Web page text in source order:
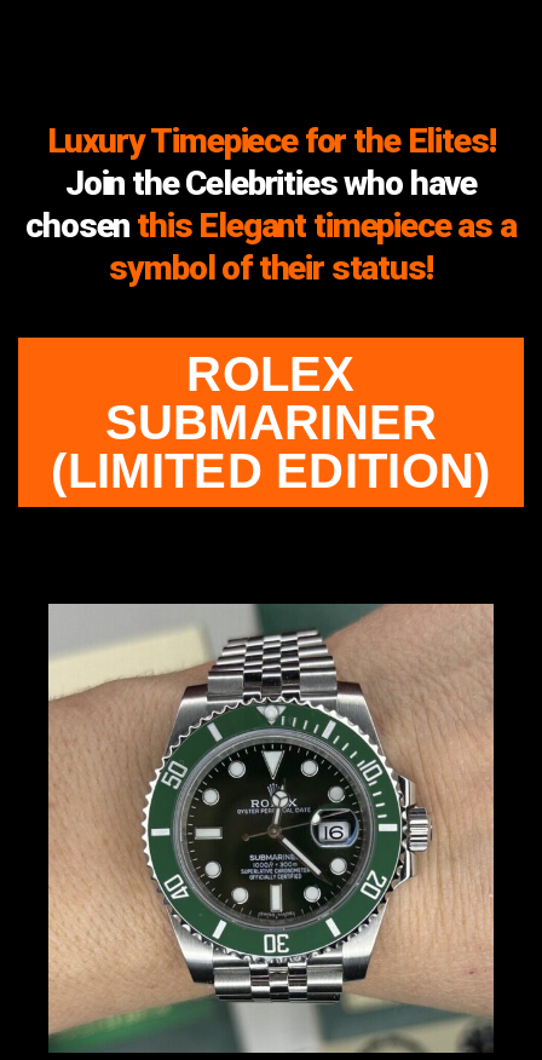
Luxury Timepiece for the Elites!
Join the Celebrities who have
chosen this Elegant timepiece as a
symbol of their status!
ROLEX
SUBMARINER
(LIMITED EDITION)